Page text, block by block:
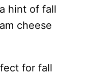
hint of fall
cheese
for fall